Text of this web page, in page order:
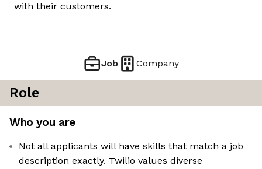
with their customers.
Job Company
Role
Who you are
Not all applicants will have skills that match a job
description exactly. Twilio values diverse